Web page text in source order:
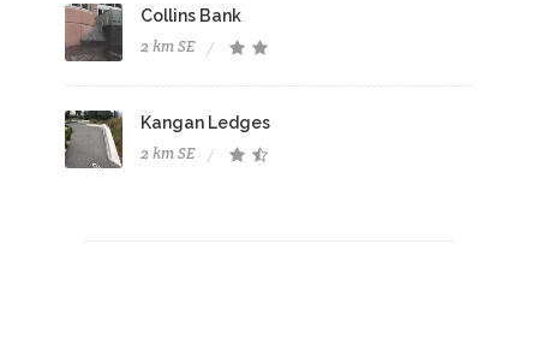
Collins Bank
2 km SE
Kangan Ledges
2 km SE